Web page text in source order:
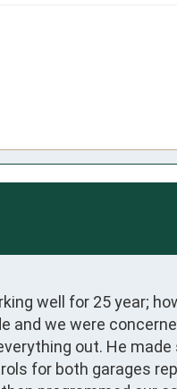
well for 25 year;
and we were
out. He
for both garages